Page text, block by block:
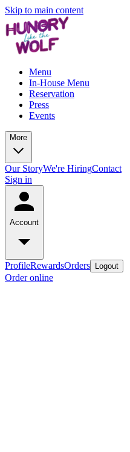
Skip to main content
Menu
In-House Menu
Reservation
Press
Events
More
Our StoryWe're HiringContact
Sign in
Account
ProfileRewardsOrders Logout
Order online